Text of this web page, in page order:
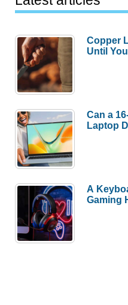
Copper
Until
Can a
Laptop
A
Gaming